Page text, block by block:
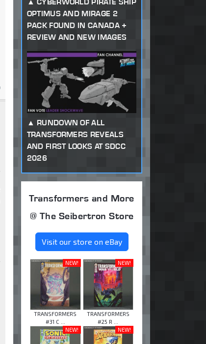
OPTIMUS AND MIRAGE 2
PACK FOUND IN CANADA +
REVIEW AND NEW IMAGES
RUNDOWN OF ALL
TRANSFORMERS REVEALS
AND FIRST LOOKS AT SDCC
2026
Transformers and More
@ The Seibertron Store
Visit our store on eBay
NEW!
TRANSFORMERS
#31 C ...
NEW!
TRANSFORMERS
#25 R ...
NEW!
NEW!